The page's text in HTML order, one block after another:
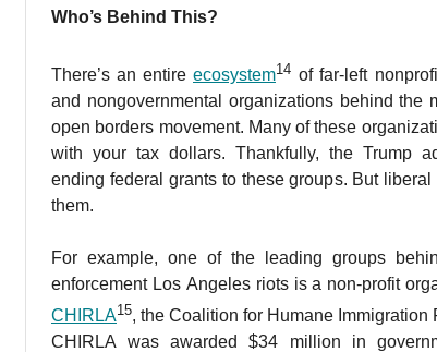
Who’s Behind This?
There’s an entire ecosystem14 of far-left
and nongovernmental organizations behind the
open borders movement. Many of these
with your tax dollars. Thankfully, the Trump
ending federal grants to these groups. But liberal
them.
For example, one of the leading groups
enforcement Los Angeles riots is a non-profit
CHIRLA15, the Coalition for Humane Immigration
CHIRLA was awarded $34 million in